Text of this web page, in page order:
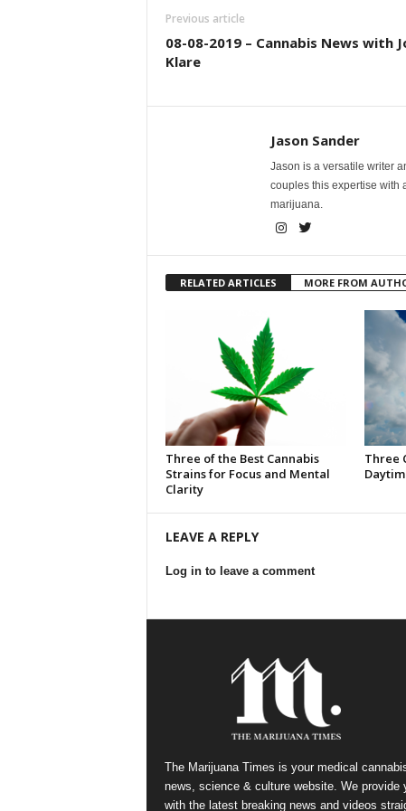
Previous article
08-08-2019 – Cannabis News with
Klare
Jason Sander
Jason is a versatile writer
couples this expertise with
marijuana.
RELATED ARTICLES MORE FROM
Three of the Best Cannabis
Strains for Focus and Mental
Clarity
Three
LEAVE A REPLY
Log in to leave a comment
The Marijuana Times is your medical
news, science & culture website. We provide
with the latest breaking news and videos